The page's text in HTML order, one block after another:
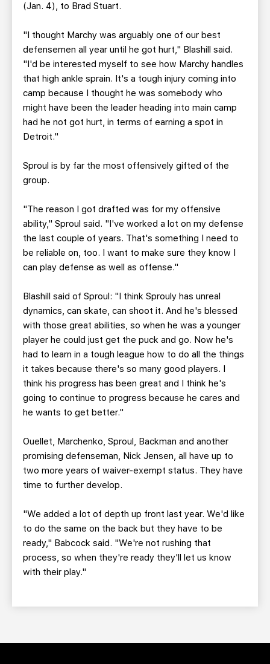
(Jan. 4), to Brad Stuart.
"I thought Marchy was arguably one of our best
defensemen all year until he got hurt," Blashill said.
"I'd be interested myself to see how Marchy handles
that high ankle sprain. It's a tough injury coming into
camp because I thought he was somebody who
might have been the leader heading into main camp
had he not got hurt, in terms of earning a spot in
Detroit."
Sproul is by far the most offensively gifted of the
group.
"The reason I got drafted was for my offensive
ability," Sproul said. "I've worked a lot on my defense
the last couple of years. That's something I need to
be reliable on, too. I want to make sure they know I
can play defense as well as offense."
Blashill said of Sproul: "I think Sprouly has unreal
dynamics, can skate, can shoot it. And he's blessed
with those great abilities, so when he was a younger
player he could just get the puck and go. Now he's
had to learn in a tough league how to do all the things
it takes because there's so many good players. I
think his progress has been great and I think he's
going to continue to progress because he cares and
he wants to get better."
Ouellet, Marchenko, Sproul, Backman and another
promising defenseman, Nick Jensen, all have up to
two more years of waiver-exempt status. They have
time to further develop.
"We added a lot of depth up front last year. We'd like
to do the same on the back but they have to be
ready," Babcock said. "We're not rushing that
process, so when they're ready they'll let us know
with their play."